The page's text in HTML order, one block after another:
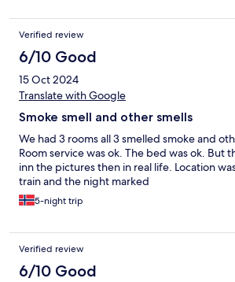
Verified review
6/10 Good
15 Oct 2024
Translate with Google
Smoke smell and other smells
We had 3 rooms all 3 smelled smoke and
Room service was ok. The bed was ok. But
inn the pictures then in real life. Location
train and the night marked
5-night trip
Verified review
6/10 Good